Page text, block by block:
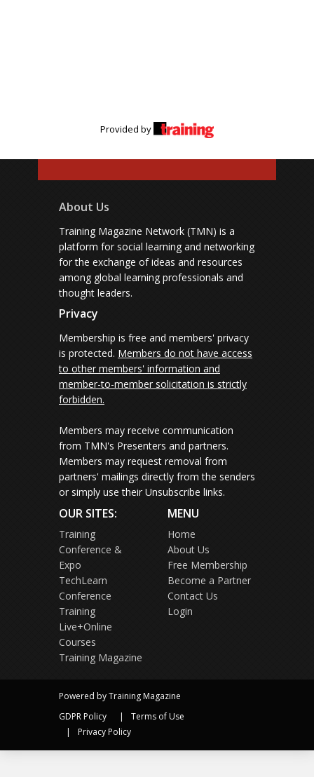
Provided by
About Us
Training Magazine Network (TMN) is a
platform for social learning and networking
for the exchange of ideas and resources
among global learning professionals and
thought leaders.
Privacy
Membership is free and members' privacy
is protected. Members do not have access
to other members' information and
member-to-member solicitation is strictly
forbidden.
Members may receive communication
from TMN's Presenters and partners.
Members may request removal from
partners' mailings directly from the senders
or simply use their Unsubscribe links.
OUR SITES:
Training
Conference &
Expo
TechLearn
Conference
Training
Live+Online
Courses
Training Magazine
MENU
Home
About Us
Free Membership
Become a Partner
Contact Us
Login
Powered by Training Magazine
GDPR Policy
Terms of Use
Privacy Policy